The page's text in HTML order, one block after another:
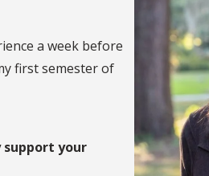
a week before
first semester of
your